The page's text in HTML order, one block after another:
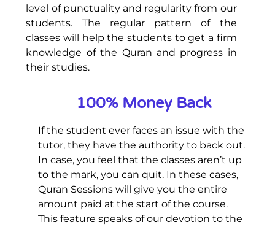
level of punctuality and regularity from our
students. The regular pattern of the
classes will help the students to get a firm
knowledge of the Quran and progress in
their studies.
100% Money Back
If the student ever faces an issue with the
tutor, they have the authority to back out.
In case, you feel that the classes aren’t up
to the mark, you can quit. In these cases,
Quran Sessions will give you the entire
amount paid at the start of the course.
This feature speaks of our devotion to the